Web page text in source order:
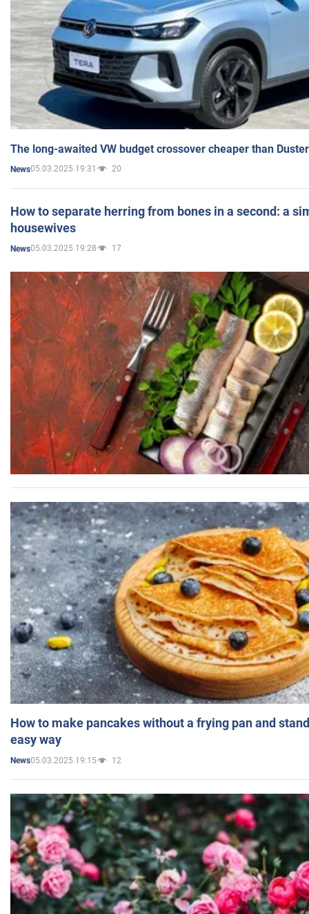
The long-awaited VW budget crossover cheaper than
News05.03.2025 19:31 20
How to separate herring from bones in a second: a
housewives
News05.03.2025 19:28 17
How to make pancakes without a frying pan and
easy way
News05.03.2025 19:15 12